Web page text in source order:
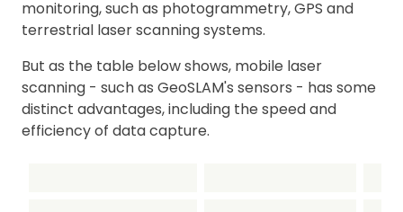
monitoring, such as photogrammetry, GPS and
terrestrial laser scanning systems.
But as the table below shows, mobile laser
scanning - such as GeoSLAM's sensors - has some
distinct advantages, including the speed and
efficiency of data capture.